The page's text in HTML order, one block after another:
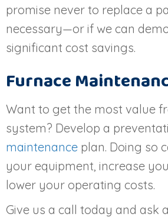
promise never to replace a
necessary—or if we can
significant cost savings.
Furnace
Want to get the most value
system? Develop a
maintenance plan. Doing so
your equipment, increase
lower your operating costs.
Give us a call today and ask